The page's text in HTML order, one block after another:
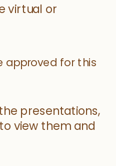
virtual or
approved for this
presentations,
view them and